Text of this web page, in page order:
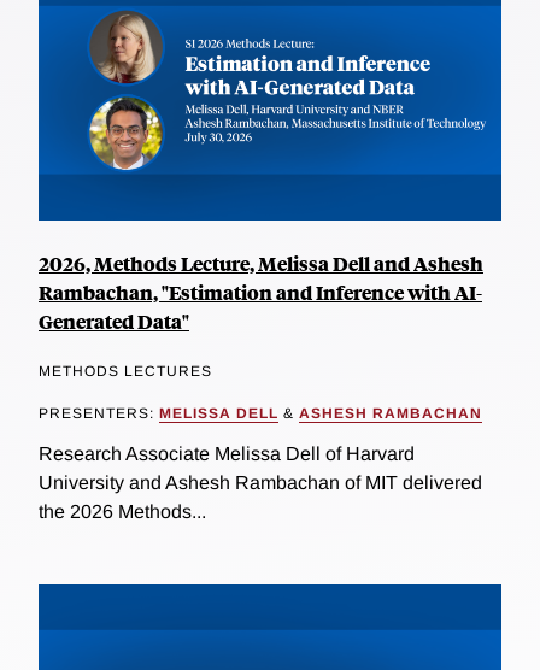
2026, Methods Lecture, Melissa Dell and Ashesh
Rambachan, "Estimation and Inference with AI-
Generated Data"
METHODS LECTURES
PRESENTERS: MELISSA DELL & ASHESH RAMBACHAN
Research Associate Melissa Dell of Harvard
University and Ashesh Rambachan of MIT delivered
the 2026 Methods...